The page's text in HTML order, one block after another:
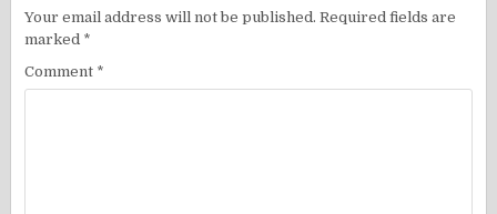
Your email address will not be published. Required fields are
marked *
Comment *